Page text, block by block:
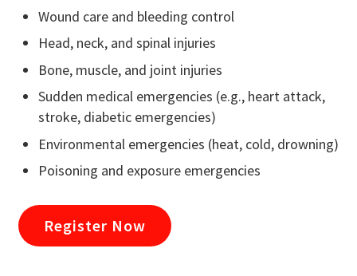
Wound care and bleeding control
Head, neck, and spinal injuries
Bone, muscle, and joint injuries
Sudden medical emergencies (e.g., heart attack,
stroke, diabetic emergencies)
Environmental emergencies (heat, cold, drowning)
Poisoning and exposure emergencies
Register Now